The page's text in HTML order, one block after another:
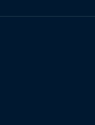
limited warranty.
proof of purchase